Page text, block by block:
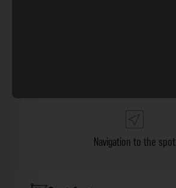
Navigation to the spot